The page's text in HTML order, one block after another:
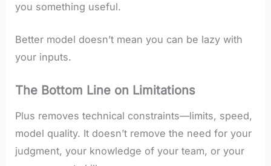
you something useful.
Better model doesn’t mean you can be lazy with
your inputs.
The Bottom Line on Limitations
Plus removes technical constraints—limits, speed,
model quality. It doesn’t remove the need for your
judgment, your knowledge of your team, or your